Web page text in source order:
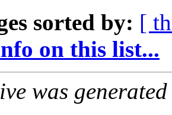
sorted by: [
on this list...
was